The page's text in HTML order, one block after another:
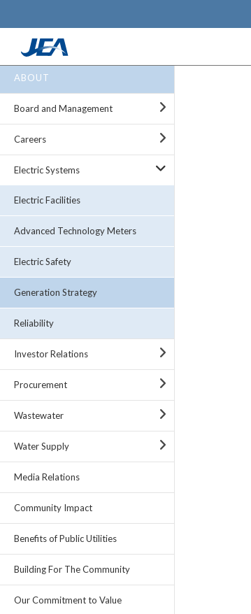
Skip
main
ABOUT
Board and Management
Careers
Electric Systems
Electric Facilities
Advanced Technology Meters
Electric Safety
Generation Strategy
Reliability
Investor Relations
Procurement
Wastewater
Water Supply
Media Relations
Community Impact
Benefits of Public Utilities
Building For The Community
Our Commitment to Value